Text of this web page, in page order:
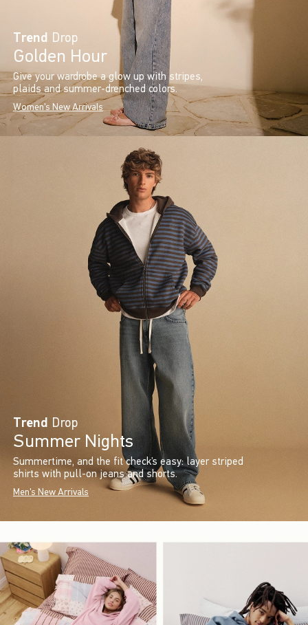
Trend Drop
Golden Hour
Give your wardrobe a glow up with stripes,
plaids and summer-drenched colors.
Women's New Arrivals
Trend Drop
Summer Nights
Summertime, and the fit check’s easy: layer striped
shirts with pull-on jeans and shorts.
Men's New Arrivals